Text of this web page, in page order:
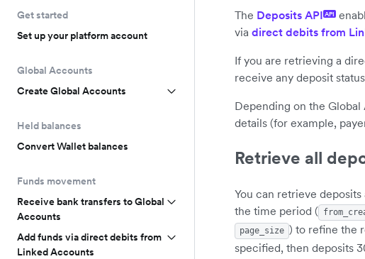
Get started
Set up your platform account
Global Accounts
Create Global Accounts
Held balances
Convert Wallet balances
Funds movement
Receive bank transfers to Global
Accounts
Add funds via direct debits from
Linked Accounts
The Deposits API API
via direct debits from
If you are retrieving a
receive any deposit
Depending on the
details (for example,
Retrieve all
You can retrieve
the time period (
page_size ) to refine the
specified, then deposits